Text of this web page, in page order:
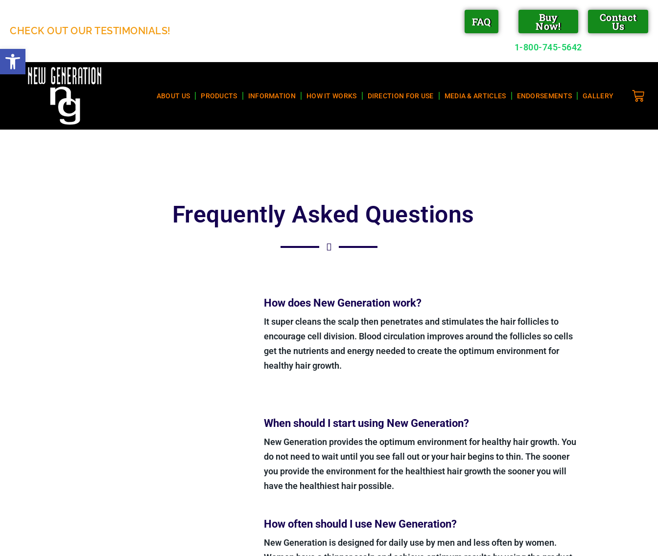
Open toolbar
CHECK OUT OUR TESTIMONIALS!
FAQ Buy
Now!
Contact
Us
1-800-745-5642
ABOUT US PRODUCTS INFORMATION HOW IT WORKS DIRECTION FOR USE MEDIA & ARTICLES ENDORSEMENTS GALLERY
Frequently Asked Questions
How does New Generation work?
It super cleans the scalp then penetrates and stimulates the hair follicles to
encourage cell division. Blood circulation improves around the follicles so cells
get the nutrients and energy needed to create the optimum environment for
healthy hair growth.
When should I start using New Generation?
New Generation provides the optimum environment for healthy hair growth. You
do not need to wait until you see fall out or your hair begins to thin. The sooner
you provide the environment for the healthiest hair growth the sooner you will
have the healthiest hair possible.
How often should I use New Generation?
New Generation is designed for daily use by men and less often by women.